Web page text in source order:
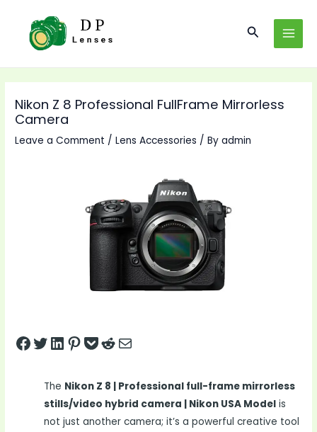
content
Search
Nikon Z 8 Professional FullFrame Mirrorless
Camera
Leave a Comment /Lens Accessories / Byadmin
Share on Facebook
Tweet on Twitter
Share on LinkedIn
Pin on Pinterest
Save to pocket
Share on Reddit
Share via Email
The Nikon Z 8 | Professional full-frame mirrorless
stills/video hybrid camera | Nikon USA Model is
not just another camera; it’s a powerful creative tool